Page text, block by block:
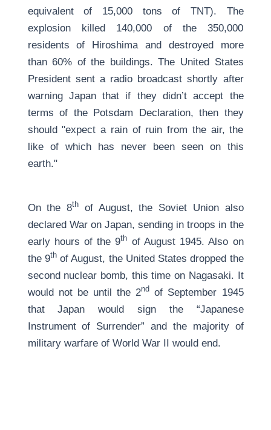
equivalent of 15,000 tons of TNT). The
explosion killed 140,000 of the 350,000
residents of Hiroshima and destroyed more
than 60% of the buildings. The United States
President sent a radio broadcast shortly after
warning Japan that if they didn’t accept the
terms of the Potsdam Declaration, then they
should "expect a rain of ruin from the air, the
like of which has never been seen on this
earth."
On the 8th
of August, the Soviet Union also
declared War on Japan, sending in troops in the
early hours of the 9th of August 1945. Also on
the 9thof August, the United States dropped the
second nuclear bomb, this time on Nagasaki. It
would not be until the 2nd of September 1945
that Japan would sign the “Japanese
Instrument of Surrender” and the majority of
military warfare of World War II would end.